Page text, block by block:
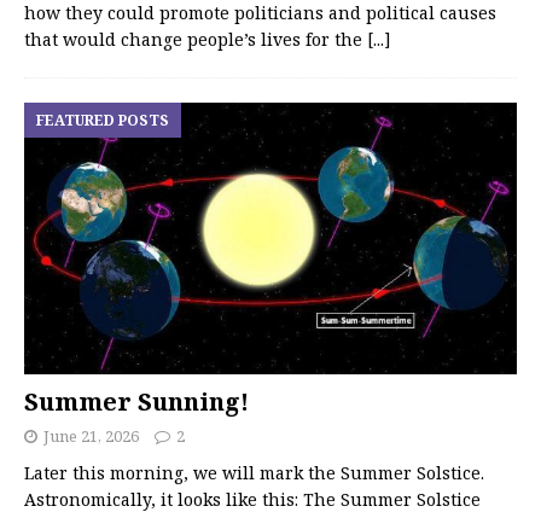
how they could promote politicians and political causes
that would change people’s lives for the [...]
Summer Sunning!
FEATURED POSTS
June 21, 2026 2
Later this morning, we will mark the Summer Solstice.
Astronomically, it looks like this: The Summer Solstice